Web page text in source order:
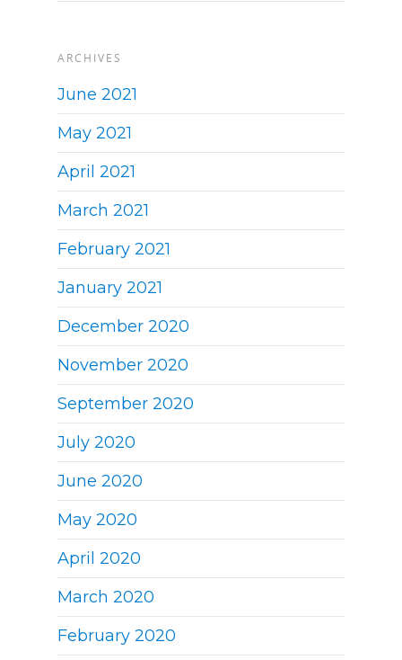
ARCHIVES
June 2021
May 2021
April 2021
March 2021
February 2021
January 2021
December 2020
November 2020
September 2020
July 2020
June 2020
May 2020
April 2020
March 2020
February 2020